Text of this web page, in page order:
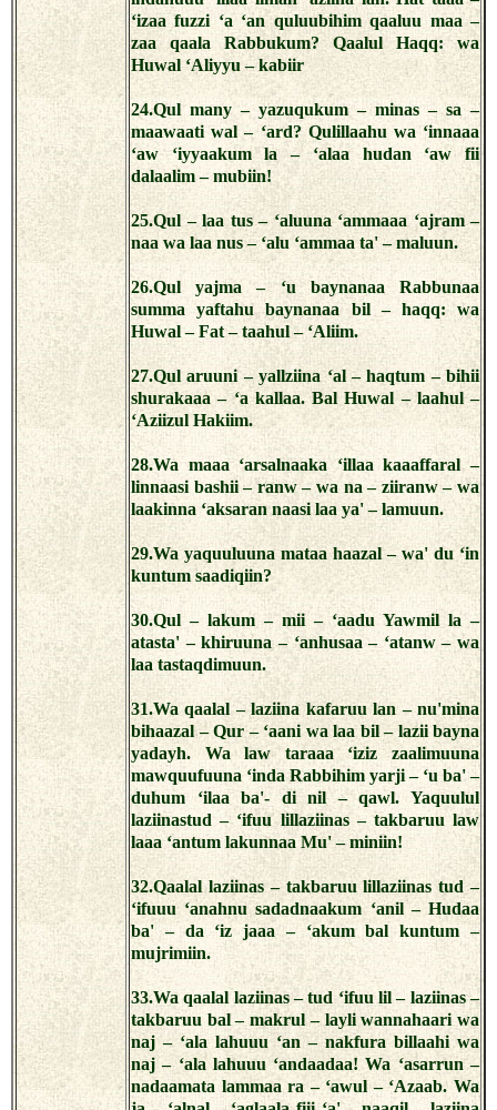
‘izaa fuzzi ‘a ‘an quluubihim qaaluu maa –
zaa qaala Rabbukum? Qaalul Haqq: wa
Huwal ‘Aliyyu – kabiir
24.Qul many – yazuqukum – minas – sa –
maawaati wal – ‘ard? Qulillaahu wa ‘innaaa
‘aw ‘iyyaakum la – ‘alaa hudan ‘aw fii
dalaalim – mubiin!
25.Qul – laa tus – ‘aluuna ‘ammaaa ‘ajram –
naa wa laa nus – ‘alu ‘ammaa ta' – maluun.
26.Qul yajma – ‘u baynanaa Rabbunaa
summa yaftahu baynanaa bil – haqq: wa
Huwal – Fat – taahul – ‘Aliim.
27.Qul aruuni – yallziina ‘al – haqtum – bihii
shurakaaa – ‘a kallaa. Bal Huwal – laahul –
‘Aziizul Hakiim.
28.Wa maaa ‘arsalnaaka ‘illaa kaaaffaral –
linnaasi bashii – ranw – wa na – ziiranw – wa
laakinna ‘aksaran naasi laa ya' – lamuun.
29.Wa yaquuluuna mataa haazal – wa' du ‘in
kuntum saadiqiin?
30.Qul – lakum – mii – ‘aadu Yawmil la –
atasta' – khiruuna – ‘anhusaa – ‘atanw – wa
laa tastaqdimuun.
31.Wa qaalal – laziina kafaruu lan – nu'mina
bihaazal – Qur – ‘aani wa laa bil – lazii bayna
yadayh. Wa law taraaa ‘iziz zaalimuuna
mawquufuuna ‘inda Rabbihim yarji – ‘u ba' –
duhum ‘ilaa ba'- di nil – qawl. Yaquulul
laziinastud – ‘ifuu lillaziinas – takbaruu law
laaa ‘antum lakunnaa Mu' – miniin!
32.Qaalal laziinas – takbaruu lillaziinas tud –
‘ifuuu ‘anahnu sadadnaakum ‘anil – Hudaa
ba' – da ‘iz jaaa – ‘akum bal kuntum –
mujrimiin.
33.Wa qaalal laziinas – tud ‘ifuu lil – laziinas –
takbaruu bal – makrul – layli wannahaari wa
naj – ‘ala lahuuu ‘an – nakfura billaahi wa
naj – ‘ala lahuuu ‘andaadaa! Wa ‘asarrun –
nadaamata lammaa ra – ‘awul – ‘Azaab. Wa